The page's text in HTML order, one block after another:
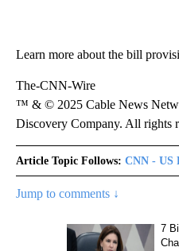
Learn more about the bill
The-CNN-Wire
™ & © 2025 Cable News
Discovery Company. All rights
Article Topic Follows: CNN - US
Jump to comments ↓